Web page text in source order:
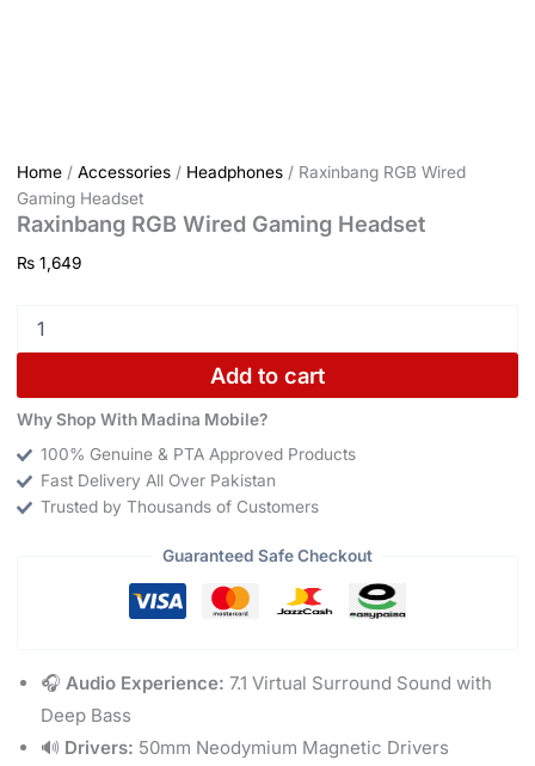
Home/ Accessories/ Headphones/ Raxinbang RGB Wired
Gaming Headset
Raxinbang RGB Wired Gaming Headset
₨1,649
Add to cart
Why Shop With Madina Mobile?
100% Genuine & PTA Approved Products
Fast Delivery All Over Pakistan
Trusted by Thousands of Customers
Guaranteed Safe Checkout
🎧 Audio Experience: 7.1 Virtual Surround Sound with
Deep Bass
🔊 Drivers: 50mm Neodymium Magnetic Drivers